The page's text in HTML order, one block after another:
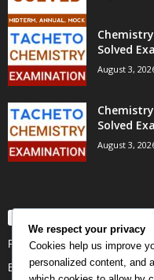
Solved
August 3,
Solved
August 3,
PAST PAPERS
Examination
We respect your privacy
Cookies help us improve
personalized content, and